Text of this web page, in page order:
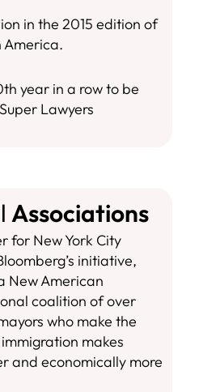
in the 2015 edition of
America.
year in a row to be
Lawyers
Associations
for New York City
initiative,
New American
coalition of over
who make the
makes
and economically more